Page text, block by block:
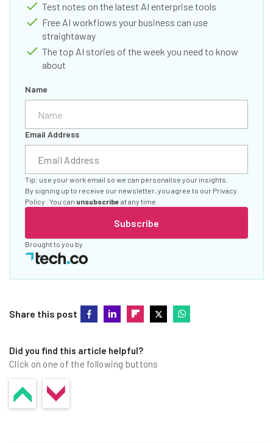
Test notes on the latest AI enterprise tools
Free AI workflows your business can use
straightaway
The top AI stories of the week you need to know
about
Name
Email Address
Subscribe
Tip: use your work email so we can personalise your insights.
By signing up to receive our newsletter, you agree to our Privacy
Policy . You can unsubscribe at any time.
Brought to you by
Share this post
Did you find this article helpful?
Click on one of the following buttons